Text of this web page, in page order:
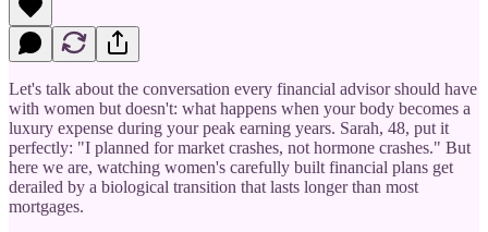
Let's talk about the conversation every financial advisor should have
with women but doesn't: what happens when your body becomes a
luxury expense during your peak earning years. Sarah, 48, put it
perfectly: "I planned for market crashes, not hormone crashes." But
here we are, watching women's carefully built financial plans get
derailed by a biological transition that lasts longer than most
mortgages.